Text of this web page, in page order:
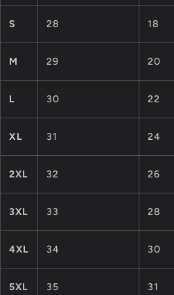
S 28 18
M 29 20
L 30 22
XL 31 24
2XL 32 26
3XL 33 28
4XL 34 30
5XL 35 31